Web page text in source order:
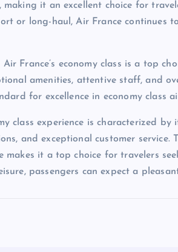
it an excellent choice for
or long-haul, Air France continues
France’s economy class is a top
amenities, attentive staff, and
for excellence in economy class
class experience is characterized
and exceptional customer service.
it a top choice for travelers
passengers can expect a